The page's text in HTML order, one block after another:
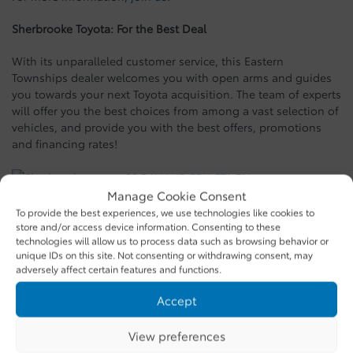
Manage Cookie Consent
To provide the best experiences, we use technologies like cookies to
store and/or access device information. Consenting to these
technologies will allow us to process data such as browsing behavior or
unique IDs on this site. Not consenting or withdrawing consent, may
adversely affect certain features and functions.
Accept
View preferences
Sherbrooke Toyota: For the Best Deal
With its unparalleled customer service, this Eastern
Townships dealer welcomes you with open arms and guides
you towards your next Toyota acquisition. The team of experts
will offer you the best choices from among a vast selection of
vehicles, and provide you with the best offers, promotions
and financing rates!
SHARE
Recommendedsimilar vehicles